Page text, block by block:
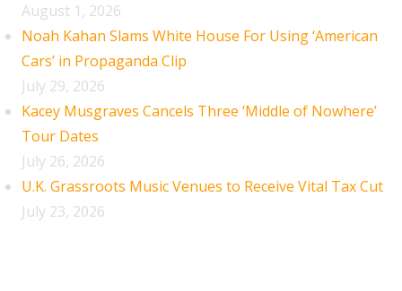
August 1, 2026
Noah Kahan Slams White House For Using ‘American
Cars’ in Propaganda Clip
July 29, 2026
Kacey Musgraves Cancels Three ‘Middle of Nowhere’
Tour Dates
July 26, 2026
U.K. Grassroots Music Venues to Receive Vital Tax Cut
July 23, 2026